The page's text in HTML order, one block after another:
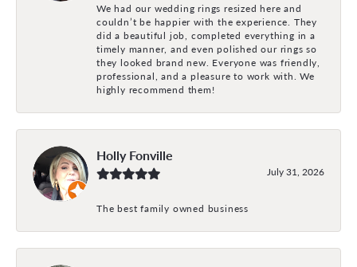
We had our wedding rings resized here and
couldn’t be happier with the experience. They
did a beautiful job, completed everything in a
timely manner, and even polished our rings so
they looked brand new. Everyone was friendly,
professional, and a pleasure to work with. We
highly recommend them!
Holly Fonville
July 31, 2026
The best family owned business